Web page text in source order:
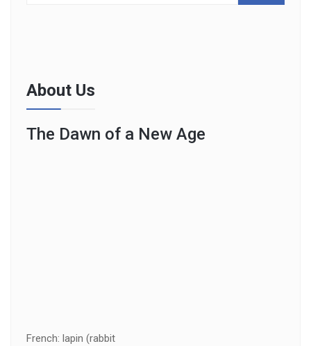
About Us
The Dawn of a New Age
French: lapin (rabbit